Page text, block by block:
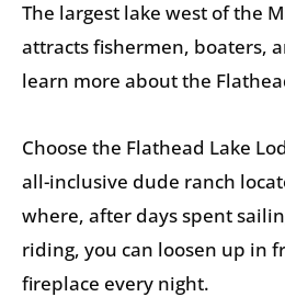
The largest lake west of the
attracts fishermen, boaters,
learn more about the
Choose the Flathead Lake
all-inclusive dude ranch
where, after days spent
riding, you can loosen up in
fireplace every night.